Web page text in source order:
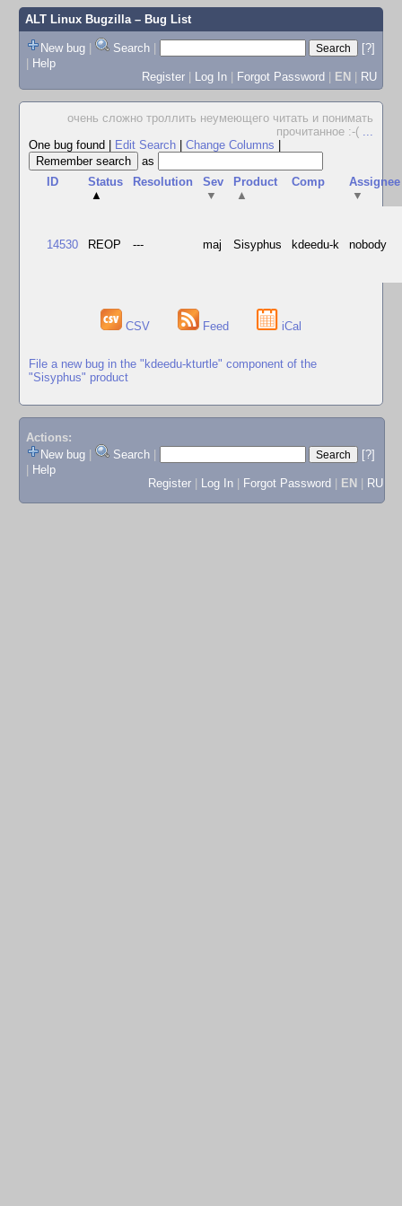
ALT Linux Bugzilla– Bug List
New bug | Search |
[?]
| Help
Register | Log In | Forgot Password | EN | RU
очень сложно троллить неумеющего читать и понимать
прочитанное :-( ...
One bug found
Edit Search Change Columns
as
ID
Status
▲
Resolution
Sev
▼
Product
▲
Comp
Assignee
▼
14530 REOP --- maj Sisyphus kdeedu-k nobody
CSV Feed iCal
File a new bug in the "kdeedu-kturtle" component of the
"Sisyphus" product
Actions:
New bug
Search
[?]
Help
Register
Log In Forgot Password EN RU